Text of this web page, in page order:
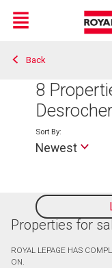
Live
En Direct
Menu
Back
8
Sort By:
Newest
Properties for
ROYAL LEPAGE HAS
ON.